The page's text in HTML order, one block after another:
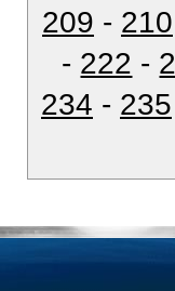
209 - 210
- 222 -
234 - 235